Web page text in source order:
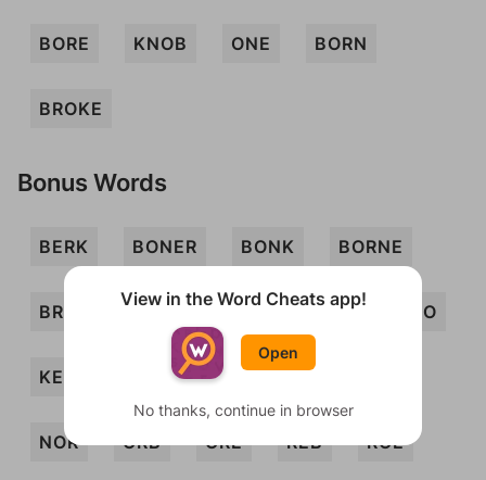
BORE KNOB ONE BORN
BROKE
Bonus Words
BERK BONER BONK BORNE
BRO EBON EON KEN KENO
KERB KERN KORE
NOR ORB ORE REB ROE
View in the Word Cheats app!
Open
No thanks, continue in browser